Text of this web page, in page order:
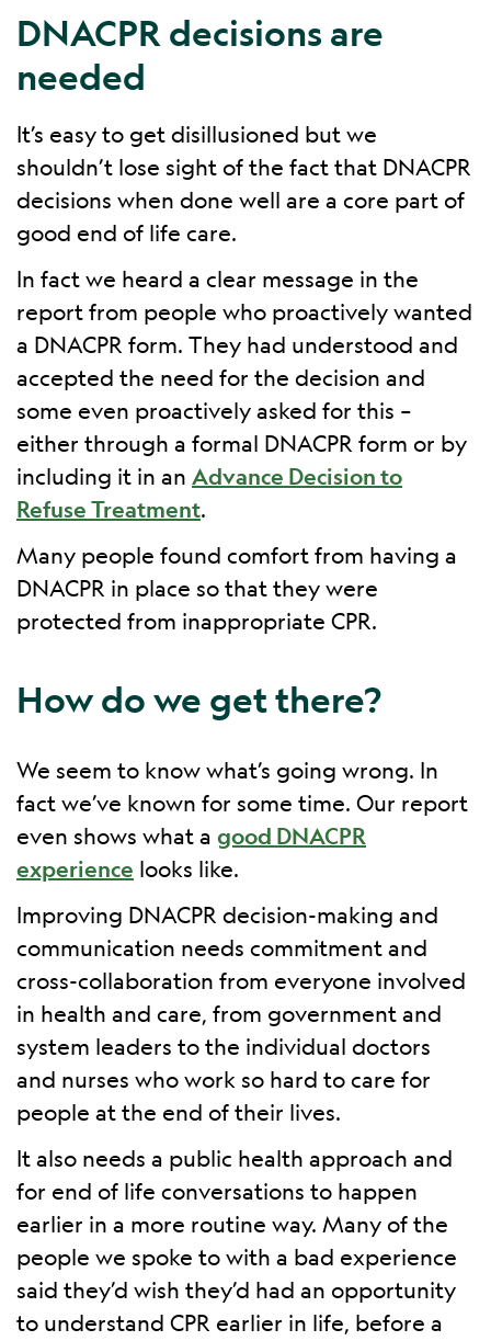
DNACPR decisions are
needed
It’s easy to get disillusioned but we
shouldn’t lose sight of the fact that DNACPR
decisions when done well are a core part of
good end of life care.
In fact we heard a clear message in the
report from people who proactively wanted
a DNACPR form. They had understood and
accepted the need for the decision and
some even proactively asked for this –
either through a formal DNACPR form or by
including it in an Advance Decision to
Refuse Treatment.
Many people found comfort from having a
DNACPR in place so that they were
protected from inappropriate CPR.
How do we get there?
We seem to know what’s going wrong. In
fact we’ve known for some time. Our report
even shows what a good DNACPR
experience looks like.
Improving DNACPR decision-making and
communication needs commitment and
cross-collaboration from everyone involved
in health and care, from government and
system leaders to the individual doctors
and nurses who work so hard to care for
people at the end of their lives.
It also needs a public health approach and
for end of life conversations to happen
earlier in a more routine way. Many of the
people we spoke to with a bad experience
said they’d wish they’d had an opportunity
to understand CPR earlier in life, before a